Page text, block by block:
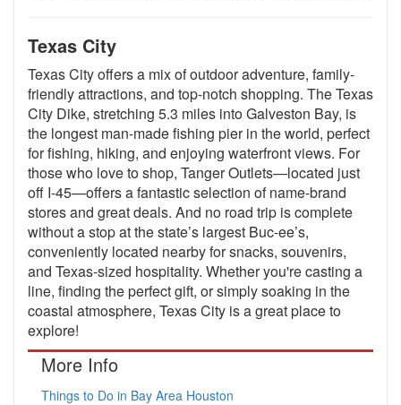
Texas City
Texas City offers a mix of outdoor adventure, family-
friendly attractions, and top-notch shopping. The Texas
City Dike, stretching 5.3 miles into Galveston Bay, is
the longest man-made fishing pier in the world, perfect
for fishing, hiking, and enjoying waterfront views. For
those who love to shop, Tanger Outlets—located just
off I-45—offers a fantastic selection of name-brand
stores and great deals. And no road trip is complete
without a stop at the state’s largest Buc-ee’s,
conveniently located nearby for snacks, souvenirs,
and Texas-sized hospitality. Whether you're casting a
line, finding the perfect gift, or simply soaking in the
coastal atmosphere, Texas City is a great place to
explore!
More Info
Things to Do in Bay Area Houston